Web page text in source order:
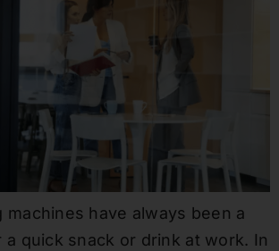
machines have always been a
a quick snack or drink at work. In